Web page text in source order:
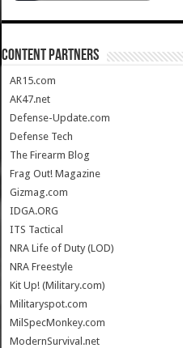
CONTENT PARTNERS
AR15.com
AK47.net
Defense-Update.com
Defense Tech
The Firearm Blog
Frag Out! Magazine
Gizmag.com
IDGA.ORG
ITS Tactical
NRA Life of Duty (LOD)
NRA Freestyle
Kit Up! (Military.com)
Militaryspot.com
MilSpecMonkey.com
ModernSurvival.net